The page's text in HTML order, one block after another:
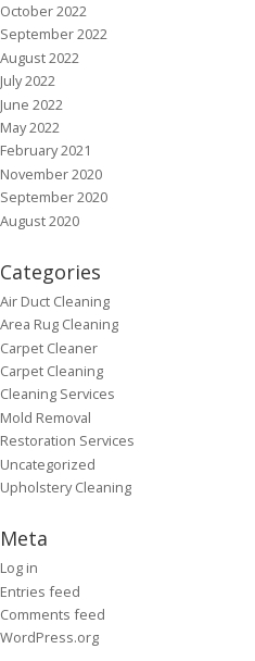
October 2022
September 2022
August 2022
July 2022
June 2022
May 2022
February 2021
November 2020
September 2020
August 2020
Categories
Air Duct Cleaning
Area Rug Cleaning
Carpet Cleaner
Carpet Cleaning
Cleaning Services
Mold Removal
Restoration Services
Uncategorized
Upholstery Cleaning
Meta
Log in
Entries feed
Comments feed
WordPress.org